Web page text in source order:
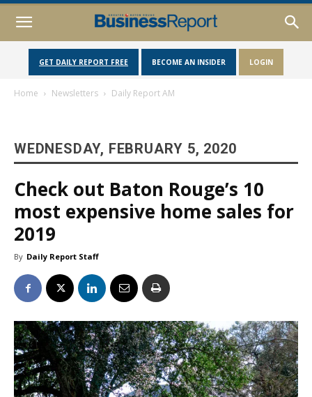
GET DAILY REPORT FREE BECOME AN INSIDER LOGIN
Home Newsletters Daily Report AM
WEDNESDAY, FEBRUARY 5, 2020
Check out Baton Rouge’s 10
most expensive home sales for
2019
By Daily Report Staff